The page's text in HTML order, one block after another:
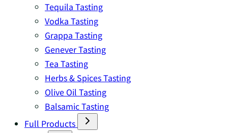
Tequila Tasting
Vodka Tasting
Grappa Tasting
Genever Tasting
Tea Tasting
Herbs & Spices Tasting
Olive Oil Tasting
Balsamic Tasting
Full Products